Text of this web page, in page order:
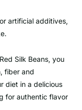
artificial additives,
Silk Beans, you
fiber and
diet in a delicious
for authentic flavor